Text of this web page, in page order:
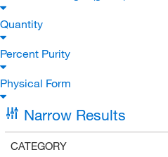
Quantity
Percent Purity
Physical Form
Narrow Results
CATEGORY